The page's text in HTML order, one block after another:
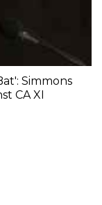
Simmons
CA XI